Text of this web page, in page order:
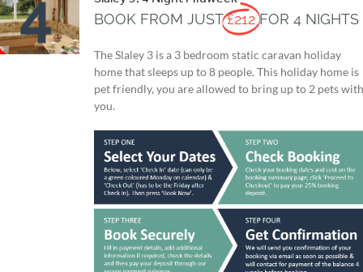
BOOK FROM JUST £212 FOR 4 NIGHTS
The Slaley 3 is a 3 bedroom static caravan holiday
home that sleeps up to 8 people. This holiday home is
pet friendly, you are allowed to bring up to 2 pets
you.